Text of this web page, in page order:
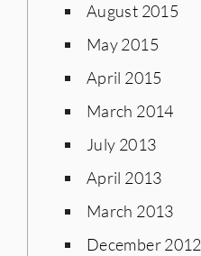
August 2015
May 2015
April 2015
March 2014
July 2013
April 2013
March 2013
December 2012